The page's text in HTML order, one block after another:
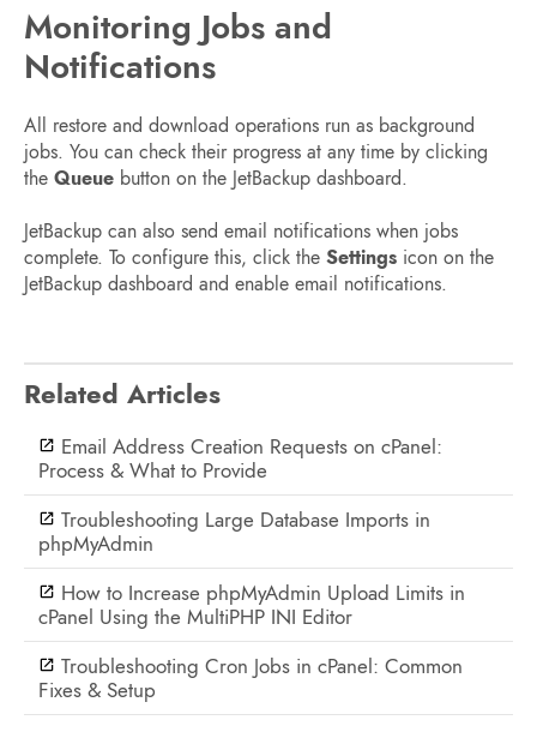
Monitoring Jobs and
Notifications
All restore and download operations run as background
jobs. You can check their progress at any time by clicking
the Queue button on the JetBackup dashboard.
JetBackup can also send email notifications when jobs
complete. To configure this, click the Settings icon on the
JetBackup dashboard and enable email notifications.
Related Articles
Email Address Creation Requests on cPanel:
Process & What to Provide
Troubleshooting Large Database Imports in
phpMyAdmin
How to Increase phpMyAdmin Upload Limits in
cPanel Using the MultiPHP INI Editor
Troubleshooting Cron Jobs in cPanel: Common
Fixes & Setup